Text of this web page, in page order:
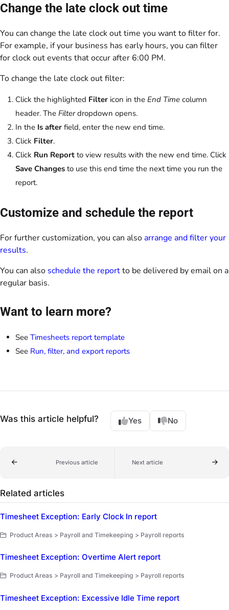
Change the late clock out time
You can change the late clock out time you want to filter for.
For example, if your business has early hours, you can filter
for clock out events that occur after 6:00 PM.
To change the late clock out filter:
Click the highlighted Filter icon in the End Time column
header. The Filterdropdown opens.
In the Is after field, enter the new end time.
Click Filter.
Click Run Report to view results with the new end time. Click
Save Changes to use this end time the next time you run the
report.
Customize and schedule the report
For further customization, you can alsoarrange and filter your
results.
You can also schedule the reportto be delivered by email on a
regular basis.
Want to learn more?
See Timesheets report template
See Run, filter, and export reports
Was this article helpful? Yes No
Previous article Next article
Related articles
Timesheet Exception: Early Clock In report
Product Areas > Payroll and Timekeeping > Payroll reports
Timesheet Exception: Overtime Alert report
Product Areas > Payroll and Timekeeping > Payroll reports
Timesheet Exception: Excessive Idle Time report